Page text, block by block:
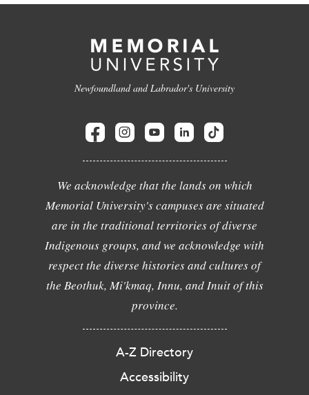
Newfoundland and Labrador's University
We acknowledge that the lands on which
Memorial University's campuses are situated
are in the traditional territories of diverse
Indigenous groups, and we acknowledge with
respect the diverse histories and cultures of
the Beothuk, Mi'kmaq, Innu, and Inuit of this
province.
A-Z Directory
Accessibility